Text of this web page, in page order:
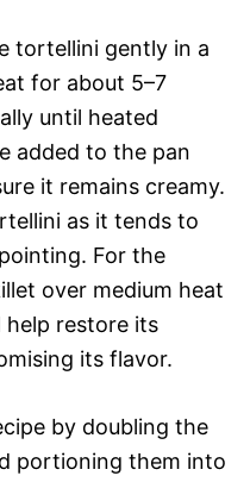
tortellini gently in a
for about 5–7
until heated
added to the pan
it remains creamy.
as it tends to
For the
over medium heat
restore its
its flavor.
by doubling the
portioning them into